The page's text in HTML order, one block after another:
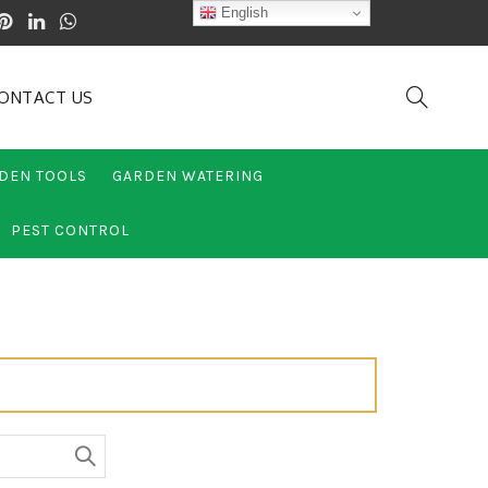
US
TOOLS GARDEN WATERING
PEST CONTROL
English